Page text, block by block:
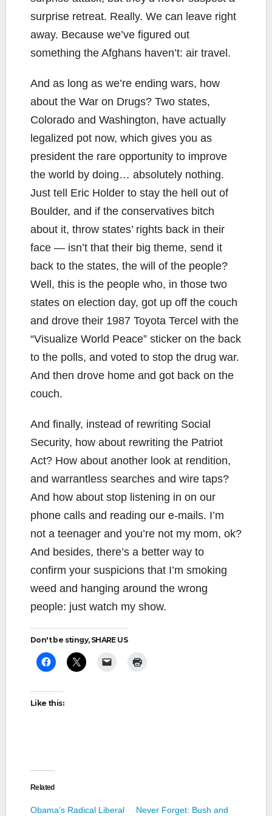
surprise retreat. Really. We can leave right
away. Because we’ve figured out
something the Afghans haven’t: air travel.
And as long as we’re ending wars, how
about the War on Drugs? Two states,
Colorado and Washington, have actually
legalized pot now, which gives you as
president the rare opportunity to improve
the world by doing… absolutely nothing.
Just tell Eric Holder to stay the hell out of
Boulder, and if the conservatives bitch
about it, throw states’ rights back in their
face — isn’t that their big theme, send it
back to the states, the will of the people?
Well, this is the people who, in those two
states on election day, got up off the couch
and drove their 1987 Toyota Tercel with the
“Visualize World Peace” sticker on the back
to the polls, and voted to stop the drug war.
And then drove home and got back on the
couch.
And finally, instead of rewriting Social
Security, how about rewriting the Patriot
Act? How about another look at rendition,
and warrantless searches and wire taps?
And how about stop listening in on our
phone calls and reading our e-mails. I’m
not a teenager and you’re not my mom, ok?
And besides, there’s a better way to
confirm your suspicions that I’m smoking
weed and hanging around the wrong
people: just watch my show.
Don't be stingy, SHARE US
Like this:
Related
Obama’s Radical Liberal
Never Forget: Bush and